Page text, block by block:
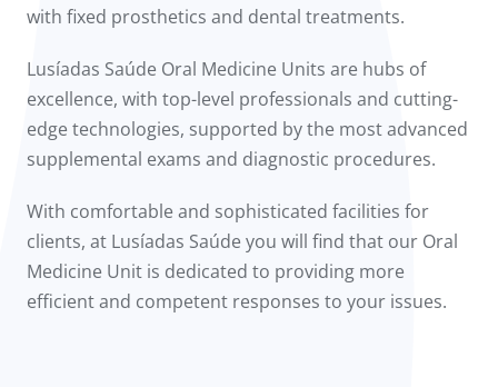
Center
with fixed prosthetics and dental treatments.
Lusíadas Saúde Oral Medicine Units are hubs of
excellence, with top-level professionals and cutting-
edge technologies, supported by the most advanced
supplemental exams and diagnostic procedures.
With comfortable and sophisticated facilities for
clients, at Lusíadas Saúde you will find that our Oral
Medicine Unit is dedicated to providing more
efficient and competent responses to your issues.